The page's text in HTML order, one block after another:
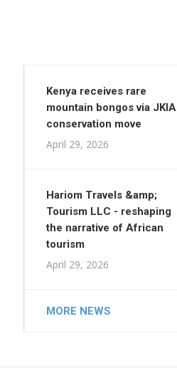
Kenya receives rare
mountain bongos via JKIA
conservation move
April 29, 2026
Hariom Travels &amp;
Tourism LLC - reshaping
the narrative of African
tourism
April 29, 2026
MORE NEWS